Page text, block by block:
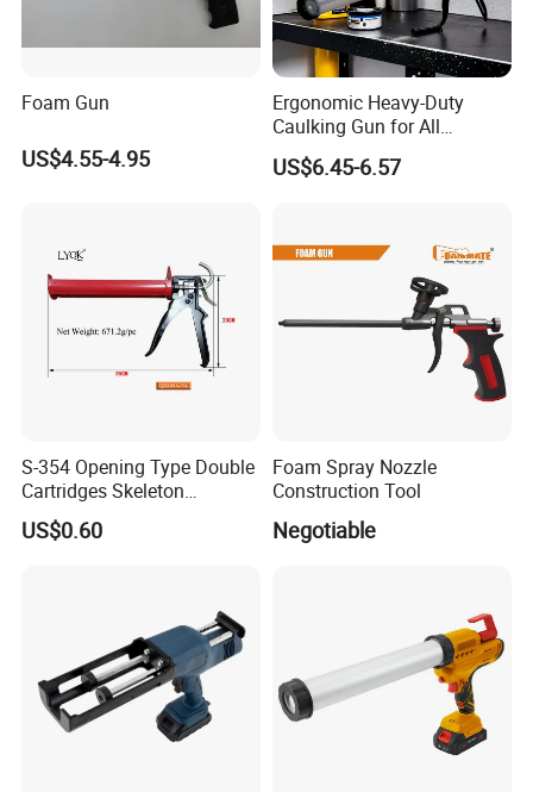
Foam Gun
US$4.55-4.95
Ergonomic Heavy-Duty
Caulking Gun for All
Sealants, Adhesives and
Silicone
US$6.45-6.57
S-354 Opening Type Double
Cartridges Skeleton
Caulking Gun
US$0.60
Foam Spray Nozzle
Construction Tool
Negotiable